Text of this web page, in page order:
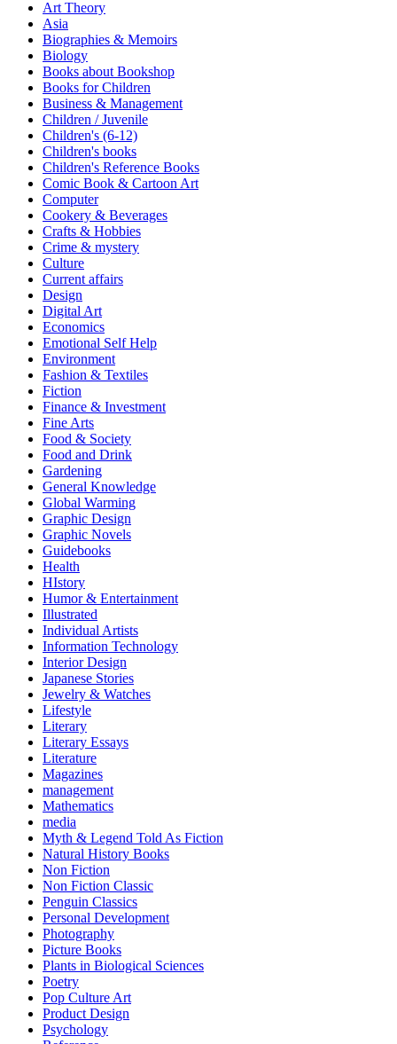
Art Theory
Asia
Biographies & Memoirs
Biology
Books about Bookshop
Books for Children
Business & Management
Children / Juvenile
Children's (6-12)
Children's books
Children's Reference Books
Comic Book & Cartoon Art
Computer
Cookery & Beverages
Crafts & Hobbies
Crime & mystery
Culture
Current affairs
Design
Digital Art
Economics
Emotional Self Help
Environment
Fashion & Textiles
Fiction
Finance & Investment
Fine Arts
Food & Society
Food and Drink
Gardening
General Knowledge
Global Warming
Graphic Design
Graphic Novels
Guidebooks
Health
HIstory
Humor & Entertainment
Illustrated
Individual Artists
Information Technology
Interior Design
Japanese Stories
Jewelry & Watches
Lifestyle
Literary
Literary Essays
Literature
Magazines
management
Mathematics
media
Myth & Legend Told As Fiction
Natural History Books
Non Fiction
Non Fiction Classic
Penguin Classics
Personal Development
Photography
Picture Books
Plants in Biological Sciences
Poetry
Pop Culture Art
Product Design
Psychology